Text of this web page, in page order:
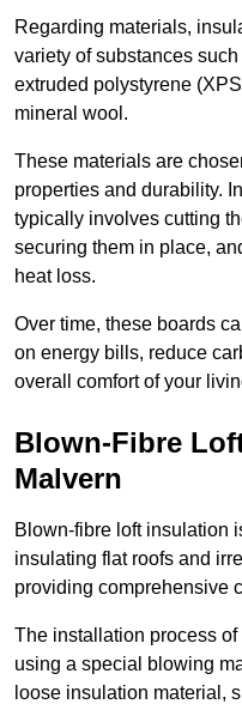
Regarding materials,
variety of substances
extruded polystyrene
mineral wool.
These materials are
properties and durability.
typically involves cutting
securing them in place,
heat loss.
Over time, these boards
on energy bills, reduce
overall comfort of your
Blown-Fibre
Malvern
Blown-fibre loft insulation
insulating flat roofs and
providing comprehensive
The installation process
using a special blowing
loose insulation material,